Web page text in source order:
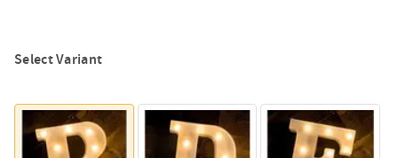
Select Variant